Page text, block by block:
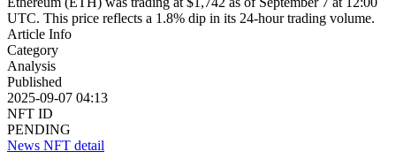
UTC. This price reflects a 1.8% dip in its 24-hour trading volume.
Article Info
Category
Analysis
Published
2025-09-07 04:13
NFT ID
PENDING
News NFT detail